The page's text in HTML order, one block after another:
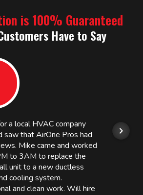
is 100% Guaranteed
Have to Say
a local HVAC company
saw that AirOne Pros had
Mike came and worked
to 3AM to replace the
unit to a new ductless
cooling system.
and clean work. Will hire